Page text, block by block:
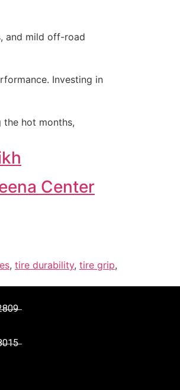
and mild off-road
Investing in
the hot months,
Center
, tire durability, tire grip,